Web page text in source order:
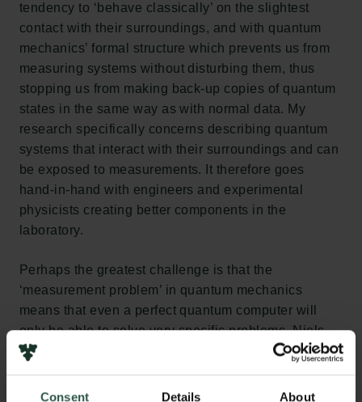
Consent Details About
tendency to ‘behave classically’ on the slightest
contact with their surroundings, and with quantum
mechanics’ formal structure which prevents us from
measuring systems without disturbing them, thus
stopping us from making back-up copies of quantum
states in the same way as with normal data. My
research specifically concerns describing quantum
systems that interact with their surroundings and can
be exposed to measurements. It therefore goes
hand-in-hand with engineers and experimental
physicists creating better components in the
laboratory.
Perhaps the greatest challenge is that the
‘measurement problem’ in quantum mechanics
means that even a perfect quantum computer will
only be able to solve very specific problems. Niels
Bohr said of quantum mechanics: ‘If we should one
would still have learned something.’ This applies